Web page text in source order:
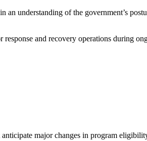
understanding of the government’s
and recovery operations during
major changes in program